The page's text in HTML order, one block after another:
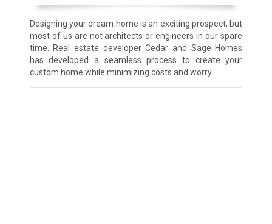
Designing your dream home is an exciting prospect, but
most of us are not architects or engineers in our spare
time. Real estate developer Cedar and Sage Homes
has developed a seamless process to create your
custom home while minimizing costs and worry.